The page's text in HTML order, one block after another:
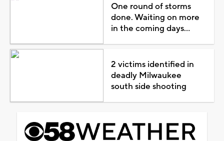
One round of storms
done. Waiting on more
in the coming days...
2 victims identified in
deadly Milwaukee
south side shooting